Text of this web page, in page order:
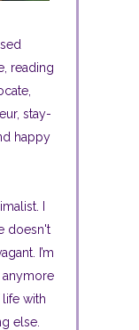
reading
stay-
happy
I
doesn't
I’m
with
else.